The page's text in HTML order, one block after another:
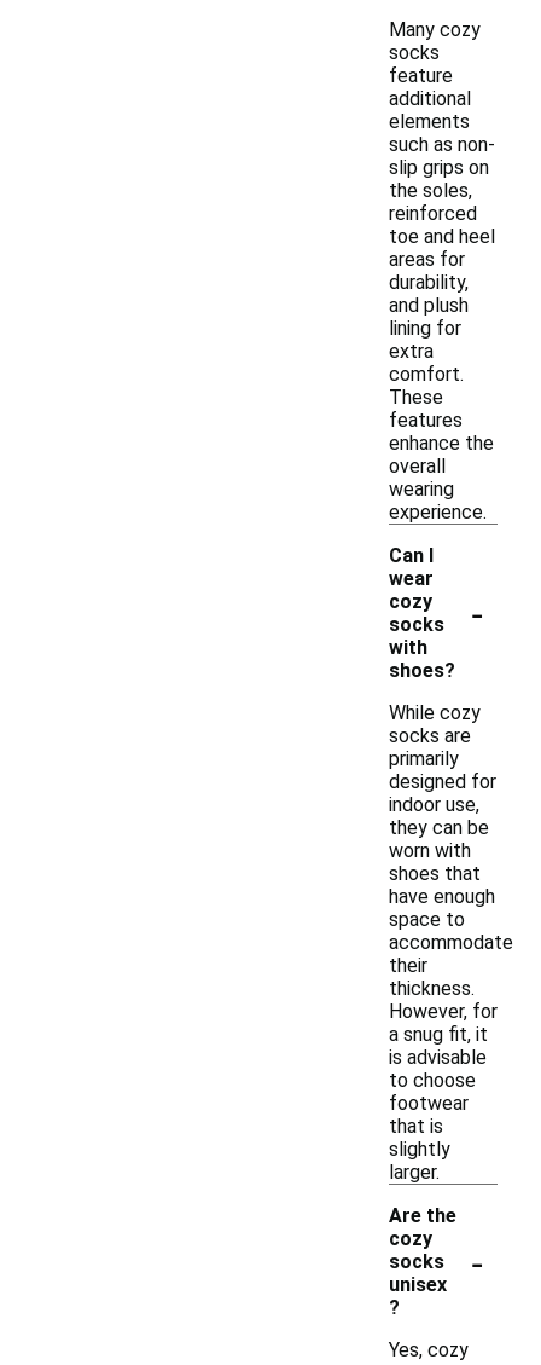
Many cozy
socks
feature
additional
elements
such as non-
slip grips on
the soles,
reinforced
toe and heel
areas for
durability,
and plush
lining for
extra
comfort.
These
features
enhance the
overall
wearing
experience.
Can I
wear
cozy
socks
with
shoes?
-
While cozy
socks are
primarily
designed for
indoor use,
they can be
worn with
shoes that
have enough
space to
accommodate
their
thickness.
However, for
a snug fit, it
is advisable
to choose
footwear
that is
slightly
larger.
Are the
cozy
socks
unisex
?
-
Yes, cozy